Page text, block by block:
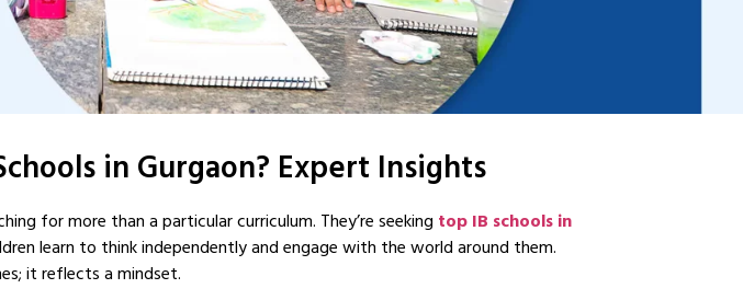
in Gurgaon? Expert Insights
for more than a particular curriculum. They’re seeking top IB schools in
learn to think independently and engage with the world around them.
it reflects a mindset.